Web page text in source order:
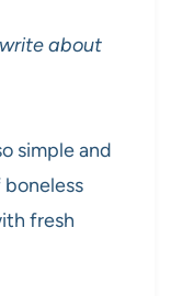
about
simple and
fresh